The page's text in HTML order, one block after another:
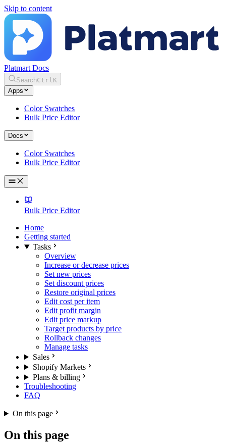
Skip to content
Platmart Docs
SearchCtrlK
Apps
Color Swatches
Bulk Price Editor
Docs
Color Swatches
Bulk Price Editor
Bulk Price Editor
Home
Getting started
Tasks
Overview
Increase or decrease prices
Set new prices
Set discount prices
Restore original prices
Edit cost per item
Edit profit margin
Edit price markup
Target products by price
Rollback changes
Manage tasks
Sales
Shopify Markets
Plans & billing
Troubleshooting
FAQ
On this page
On this page